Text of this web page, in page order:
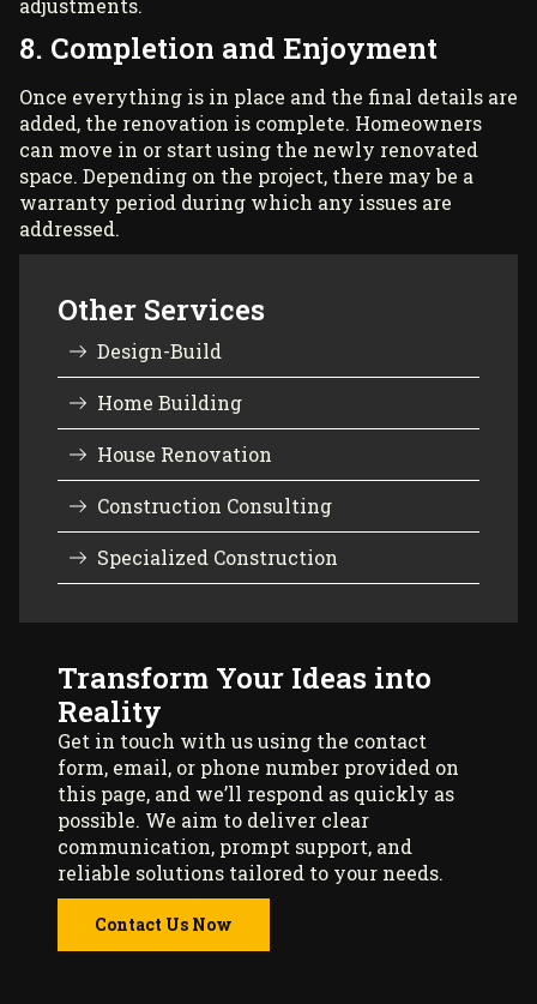
adjustments.
8. Completion and Enjoyment
Once everything is in place and the final details are
added, the renovation is complete. Homeowners
can move in or start using the newly renovated
space. Depending on the project, there may be a
warranty period during which any issues are
addressed.
Other Services
Design-Build
Home Building
House Renovation
Construction Consulting
Specialized Construction
Transform Your Ideas into
Reality
Get in touch with us using the contact
form, email, or phone number provided on
this page, and we’ll respond as quickly as
possible. We aim to deliver clear
communication, prompt support, and
reliable solutions tailored to your needs.
Contact Us Now